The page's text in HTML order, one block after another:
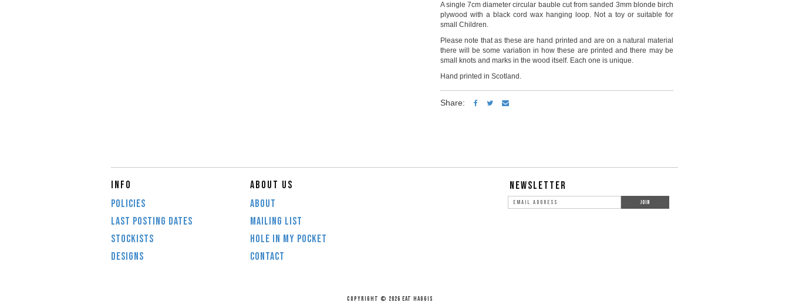
A single 7cm diameter circular bauble cut from sanded 3mm blonde birch
plywood with a black cord wax hanging loop. Not a toy or suitable for
small Children.
Please note that as these are hand printed and are on a natural material
there will be some variation in how these are printed and there may be
small knots and marks in the wood itself. Each one is unique.
Hand printed in Scotland.
Share:
INFO
POLICIES
LAST POSTING DATES
STOCKISTS
DESIGNS
ABOUT US
ABOUT
MAILING LIST
HOLE IN MY POCKET
CONTACT
NEWSLETTER
COPYRIGHT © 2026 EAT HAGGIS